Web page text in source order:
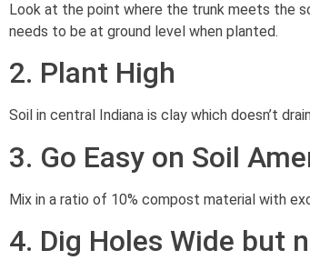
Look at the point where the trunk meets the
needs to be at ground level when planted.
2. Plant High
Soil in central Indiana is clay which doesn’t
3. Go Easy on Soil
Mix in a ratio of 10% compost material with
4. Dig Holes Wide but